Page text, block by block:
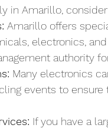
in Amarillo,
Amarillo offers
electronics,
authority
Many electronics
events to
If you have a